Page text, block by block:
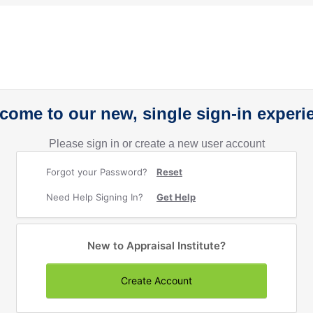
to our new, single sign-in
Please sign in or create a new user account
Forgot your Password? Reset
Need Help Signing In? Get Help
New to Appraisal Institute?
Create Account